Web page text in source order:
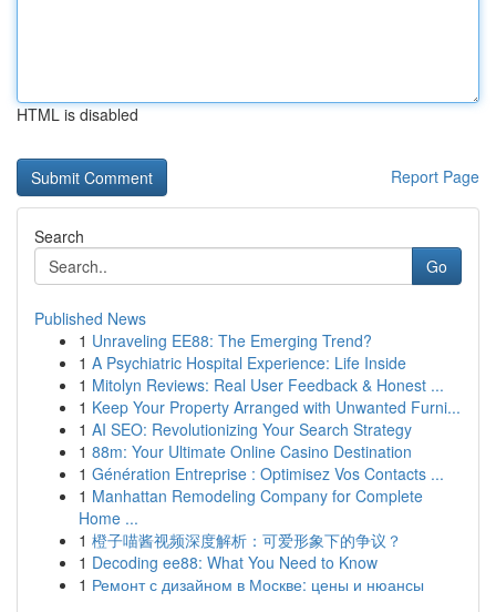
HTML is disabled
Report Page
Search
Go
Published News
1 Unraveling EE88: The Emerging Trend?
1 A Psychiatric Hospital Experience: Life Inside
1 Mitolyn Reviews: Real User Feedback & Honest ...
1 Keep Your Property Arranged with Unwanted Furni...
1 AI SEO: Revolutionizing Your Search Strategy
1 88m: Your Ultimate Online Casino Destination
1 Génération Entreprise : Optimisez Vos Contacts ...
1 Manhattan Remodeling Company for Complete
Home ...
1 橙子喵酱视频深度解析：可爱形象下的争议？
1 Decoding ee88: What You Need to Know
1 Ремонт с дизайном в Москве: цены и нюансы